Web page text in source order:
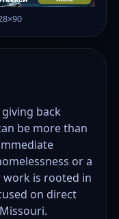
back
be more than
or a
is rooted in
on direct